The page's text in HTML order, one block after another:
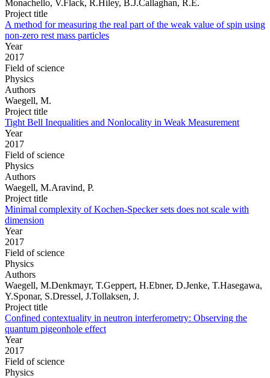
Monachello, V.Flack, R.Hiley, B.J.Callaghan, R.E.
Project title
A method for measuring the real part of the weak value of spin using
non-zero rest mass particles
Year
2017
Field of science
Physics
Authors
Waegell, M.
Project title
Tight Bell Inequalities and Nonlocality in Weak Measurement
Year
2017
Field of science
Physics
Authors
Waegell, M.Aravind, P.
Project title
Minimal complexity of Kochen-Specker sets does not scale with
dimension
Year
2017
Field of science
Physics
Authors
Waegell, M.Denkmayr, T.Geppert, H.Ebner, D.Jenke, T.Hasegawa,
Y.Sponar, S.Dressel, J.Tollaksen, J.
Project title
Confined contextuality in neutron interferometry: Observing the
quantum pigeonhole effect
Year
2017
Field of science
Physics